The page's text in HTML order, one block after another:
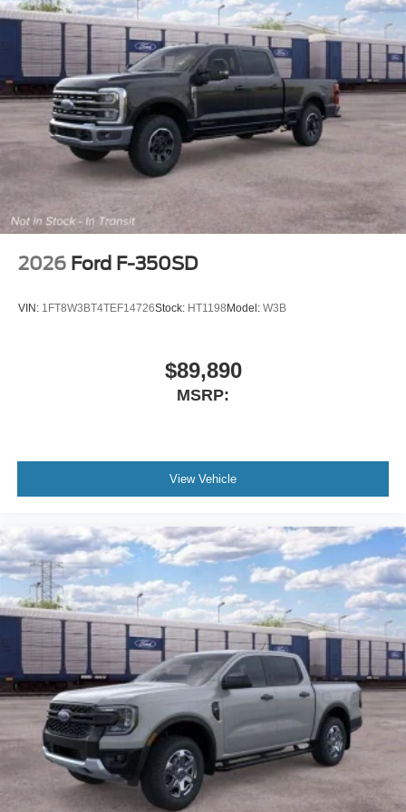
Trip computer
Traction control
Tilt steering wheel
Telescoping steering wheel
Steering wheel mounted audio controls
Speed-sensing steering
Speed control
Security system
Remote keyless entry
Rear step bumper
Overhead console
Overhead airbag
Outside temperature display
Occupant sensing airbag
Low tire pressure warning
Illuminated entry
Fully automatic headlights
Front wheel independent suspension
Front reading lights
Front fog lights
Front anti-roll bar
Dual front side impact airbags
Dual front impact airbags
2026 Ford F-350SD
VIN: 1FT8W3BT4TEF14726Stock: HT1198Model: W3B
$89,890
MSRP:
View Vehicle